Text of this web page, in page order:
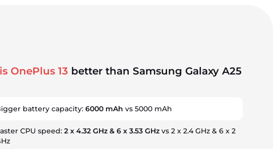
OnePlus 13 better than Samsung Galaxy A25
battery capacity: 6000 mAh vs 5000 mAh
CPU speed: 2 x 4.32 GHz & 6 x 3.53 GHzvs 2 x 2.4 GHz & 6 x 2